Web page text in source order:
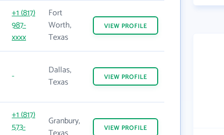
+1 (817)
987-
xxxx
Fort
Worth,
Texas
VIEW PROFILE
-
Dallas,
Texas
VIEW PROFILE
+1 (817)
573-
Granbury,
VIEW PROFILE